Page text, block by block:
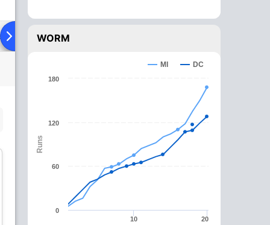
To Head
SUBSTITUTE PLAYER
Prithvi Shaw
Batsman
WORM
Runs
MI DC
10 20
0
60
120
180